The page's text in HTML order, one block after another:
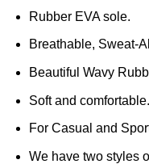
Rubber EVA sole.
Breathable, Sweat-
Beautiful Wavy
Soft and comfortable.
For Casual and
We have two styles